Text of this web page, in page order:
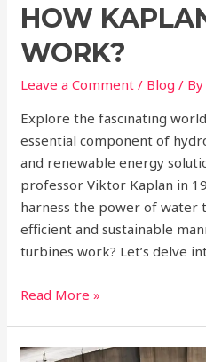
HOW
WORK?
Leave a Comment / Blog /
Explore the fascinating
essential component of
and renewable energy
professor Viktor Kaplan in
harness the power of water
efficient and sustainable
turbines work? Let’s delve
Read More »
How